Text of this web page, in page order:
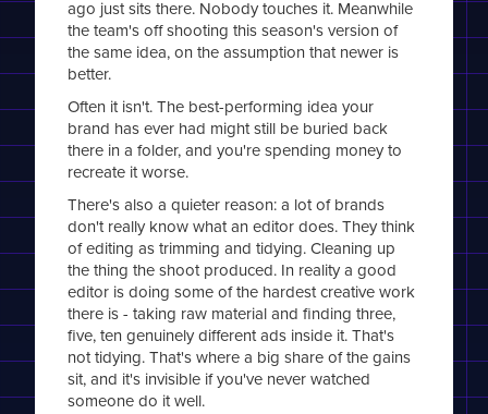
ago just sits there. Nobody touches it. Meanwhile
the team's off shooting this season's version of
the same idea, on the assumption that newer is
better.
Often it isn't. The best-performing idea your
brand has ever had might still be buried back
there in a folder, and you're spending money to
recreate it worse.
There's also a quieter reason: a lot of brands
don't really know what an editor does. They think
of editing as trimming and tidying. Cleaning up
the thing the shoot produced. In reality a good
editor is doing some of the hardest creative work
there is - taking raw material and finding three,
five, ten genuinely different ads inside it. That's
not tidying. That's where a big share of the gains
sit, and it's invisible if you've never watched
someone do it well.